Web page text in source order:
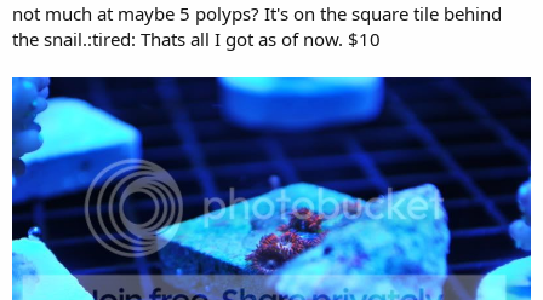
not much at maybe 5 polyps? It's on the square tile behind
the snail.:tired: Thats all I got as of now. $10